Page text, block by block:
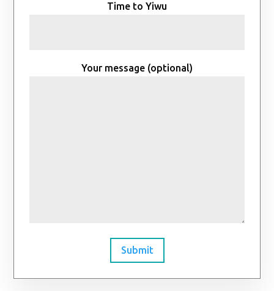
Time to Yiwu
Your message (optional)
Submit